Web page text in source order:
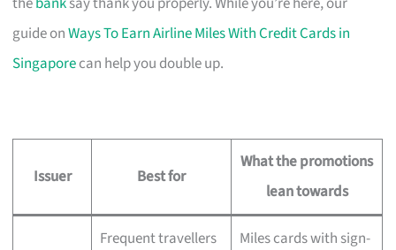
guide onWays To Earn Airline Miles With Credit Cards in
Singaporecan help you double up.
Issuer Best for
What the promotions
lean towards
Frequent travellers
Miles cards with sign-